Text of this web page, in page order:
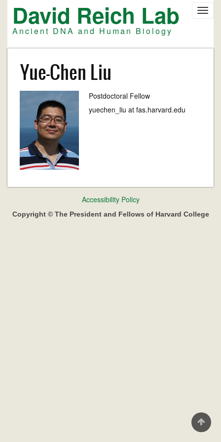
main
content
David Reich Lab
Ancient DNA and Human Biology
Yue-Chen Liu
Postdoctoral Fellow
yuechen_liu at fas.harvard.edu
menu
Accessibility Policy
Copyright © The President and Fellows of Harvard College